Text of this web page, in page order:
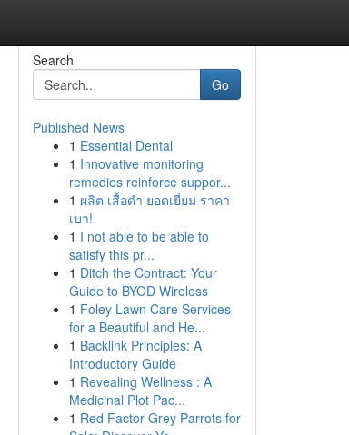
Search
Go
Published News
1 Essential Dental
1 Innovative monitoring
remedies reinforce suppor...
1 ผลิต เสื้อดำ ยอดเยี่ยม ราคา
เบา!
1 I not able to be able to
satisfy this pr...
1 Ditch the Contract: Your
Guide to BYOD Wireless
1 Foley Lawn Care Services
for a Beautiful and He...
1 Backlink Principles: A
Introductory Guide
1 Revealing Wellness : A
Medicinal Plot Pac...
1 Red Factor Grey Parrots for